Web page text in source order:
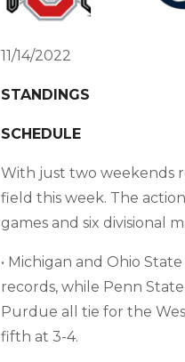
11/14/2022
STANDINGS
SCHEDULE
With just two weekends
field this week. The
games and six divisional
• Michigan and Ohio
records, while Penn
Purdue all tie for the
fifth at 3-4.